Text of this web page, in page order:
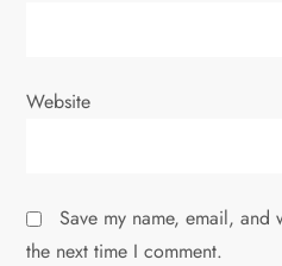
Website
Save my name, email,
the next time I comment.